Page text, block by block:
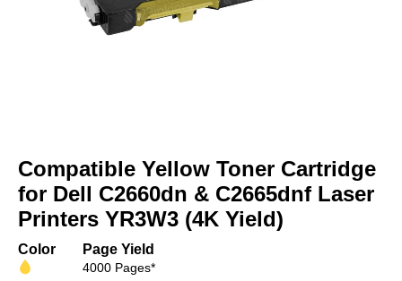
the
beginning
of
the
gallery
Compatible Yellow Toner Cartridge
for Dell C2660dn & C2665dnf Laser
Printers YR3W3 (4K Yield)
Color Page Yield
4000 Pages*